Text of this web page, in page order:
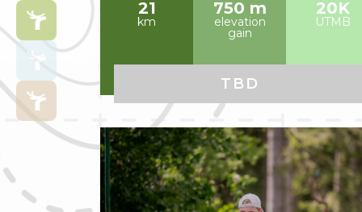
21
km
750 m
elevation
gain
20K
UTMB
TBD
Read more